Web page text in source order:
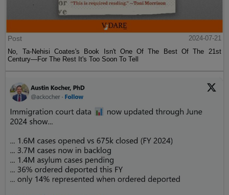
Post
2024-07-21
No, Ta-Nehisi Coates's Book Isn't One Of The Best Of The 21st
Century—For The Rest It's Too Soon To Tell